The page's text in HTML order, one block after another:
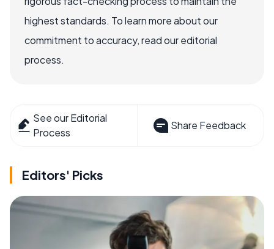
highest standards. To learn more about our
commitment to accuracy, read our editorial
process.
See our Editorial
Process
Share Feedback
Editors' Picks